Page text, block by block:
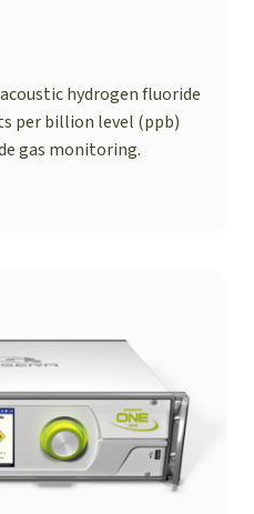
hydrogen fluoride
per billion level (ppb)
gas monitoring.